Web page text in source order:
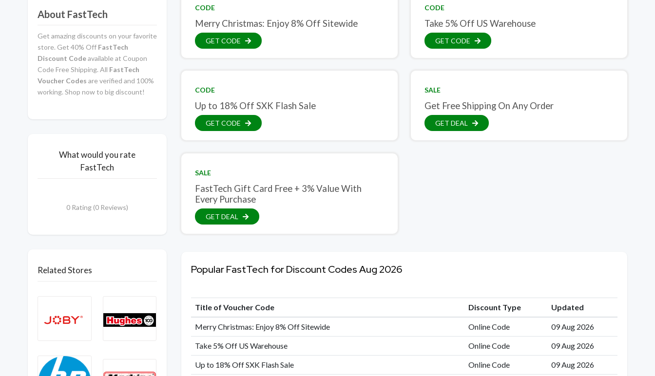
About FastTech
Get amazing discounts on your favorite
store. Get 40% Off FastTech
Discount Codeavailable at Coupon
Code Free Shipping. All FastTech
Voucher Codes are verified and 100%
working. Shop now to big discount!
What would you rate
FastTech
0 Rating (0 Reviews)
Related Stores
CODE
Merry Christmas: Enjoy 8% Off Sitewide
GET CODE
CODE
Take 5% Off US Warehouse
GET CODE
CODE
Up to 18% Off SXK Flash Sale
GET CODE
SALE
Get Free Shipping On Any Order
GET DEAL
SALE
FastTech Gift Card Free + 3% Value With
Every Purchase
GET DEAL
Popular FastTech for Discount Codes Aug 2026
Title of Voucher Code Discount Type Updated
Merry Christmas: Enjoy 8% Off Sitewide Online Code 09 Aug 2026
Take 5% Off US Warehouse Online Code 09 Aug 2026
Up to 18% Off SXK Flash Sale Online Code 09 Aug 2026